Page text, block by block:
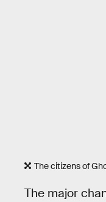
The citizens of
The major